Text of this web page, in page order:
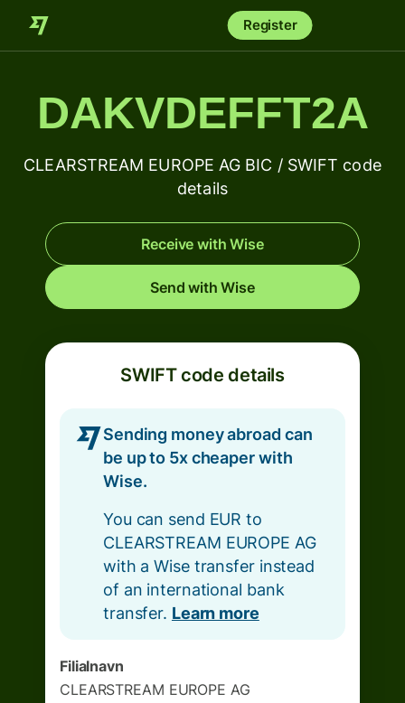
Register
DAKVDEFFT2A
CLEARSTREAM EUROPE AG BIC / SWIFT code
details
Receive with Wise
Send with Wise
SWIFT code details
Sending money abroad can
be up to 5x cheaper with
Wise.
You can send EUR to
CLEARSTREAM EUROPE AG
with a Wise transfer instead
of an international bank
transfer. Learn more
Filialnavn
CLEARSTREAM EUROPE AG